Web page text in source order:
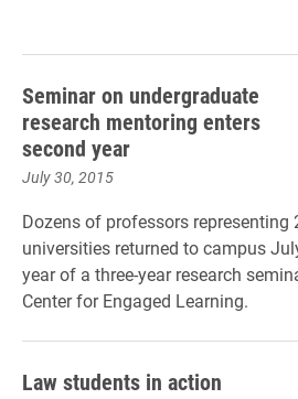
Seminar on undergraduate
research mentoring enters
second year
July 30, 2015
Dozens of professors representing
universities returned to campus
year of a three-year research
Center for Engaged Learning.
Law students in action